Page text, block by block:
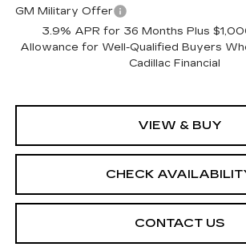
GM Military Offer
3.9% APR for 36 Months Plus
Allowance for Well-Qualified Buyers
Cadillac Financial
VIEW & BUY
CHECK
CONTACT US